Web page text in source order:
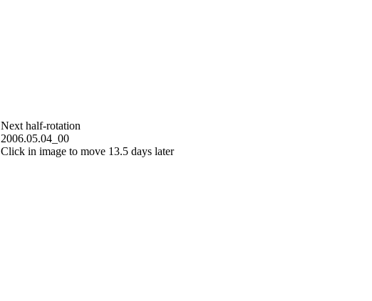
Next half-rotation
2006.05.04_00
Click in image to move 13.5 days later